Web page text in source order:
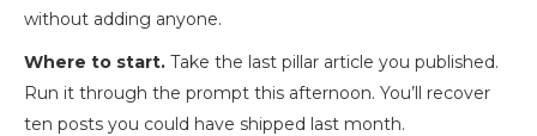
without adding anyone.
Where to start. Take the last pillar article you published.
Run it through the prompt this afternoon. You’ll recover
ten posts you could have shipped last month.